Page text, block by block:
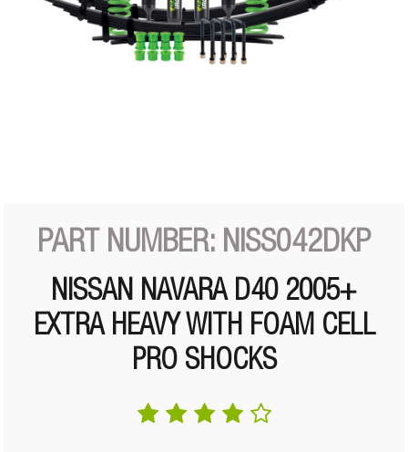
PART NUMBER: NISS042DKP
NISSAN NAVARA D40 2005+
EXTRA HEAVY WITH FOAM CELL
PRO SHOCKS